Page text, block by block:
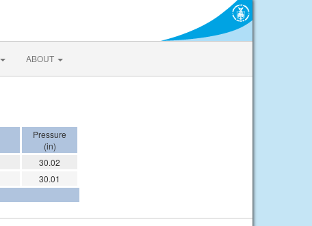
ABOUT
Pressure
(in)
30.02
30.01